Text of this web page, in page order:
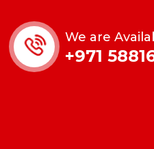
We are
+971